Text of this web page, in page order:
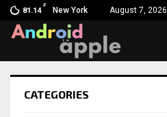
81.14
F
New York August 7, 2026
CATEGORIES